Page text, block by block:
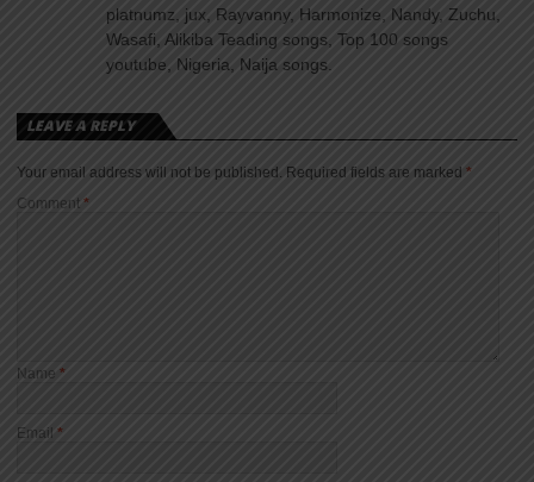
platnumz, jux, Rayvanny, Harmonize, Nandy, Zuchu,
Wasafi, Alikiba Teading songs, Top 100 songs
youtube, Nigeria, Naija songs.
LEAVE A REPLY
Your email address will not be published. Required fields are marked *
Comment *
Name *
Email *